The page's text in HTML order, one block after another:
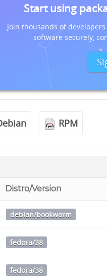
Start using
Join thousands of
software securely,
RPM
Distro/Version
debian/bookworm
0.0.29-1.fc38.src.rpm
fedora/38
0.0.29-
fedora/38